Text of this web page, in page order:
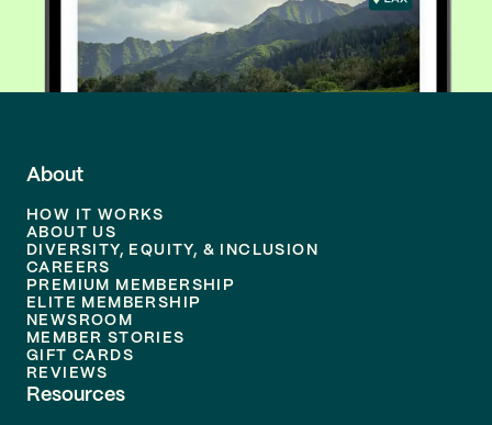
About
HOW IT WORKS
ABOUT US
DIVERSITY, EQUITY, & INCLUSION
CAREERS
PREMIUM MEMBERSHIP
ELITE MEMBERSHIP
NEWSROOM
MEMBER STORIES
GIFT CARDS
REVIEWS
Resources